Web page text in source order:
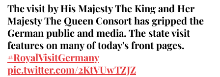
The visit by His Majesty The King and Her
Majesty The Queen Consort has gripped the
German public and media. The state visit
features on many of today's front pages.
#RoyalVisitGermany
pic.twitter.com/2KtVUwTZJZ